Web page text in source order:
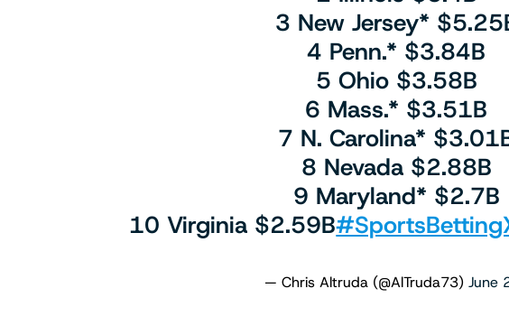
3 New Jersey*
4 Penn.* $3.84B
5 Ohio $3.58B
6 Mass.* $3.51B
7 N. Carolina*
8 Nevada $2.88B
9 Maryland* $2.7B
10 Virginia $2.59B
— Chris Altruda (@AlTruda73) June